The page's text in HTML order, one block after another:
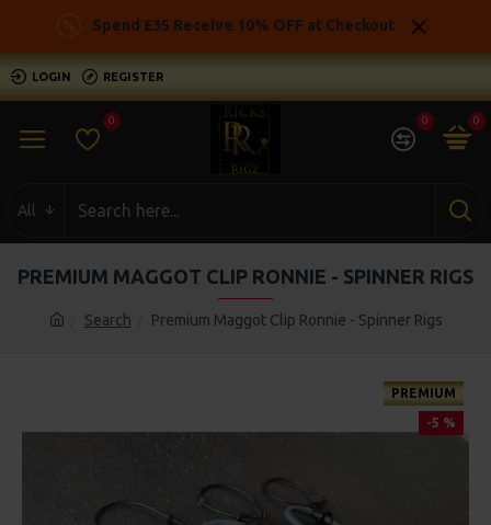
Spend £35 Receive 10% OFF at Checkout
LOGIN REGISTER
0 0 0
All
Search Premium Maggot Clip Ronnie - Spinner Rigs
PREMIUM MAGGOT CLIP RONNIE - SPINNER RIGS
PREMIUM
-5 %